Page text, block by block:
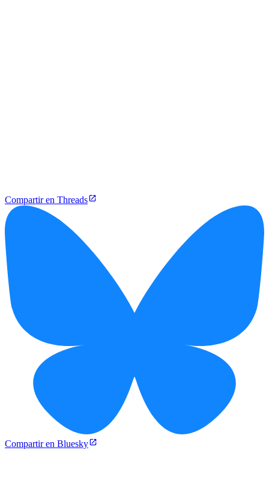
Compartir en Threads
Compartir en Bluesky